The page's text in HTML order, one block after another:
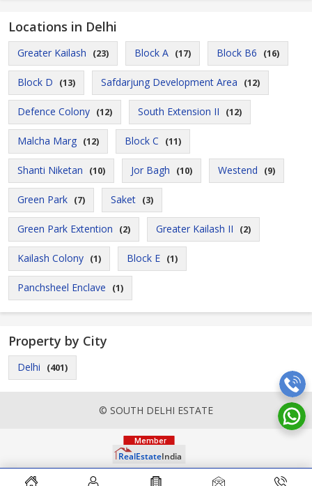
Locations in Delhi
Greater Kailash (23) Block A (17) Block B6 (16)
Block D (13) Safdarjung Development Area (12)
Defence Colony (12) South Extension II (12)
Malcha Marg (12) Block C (11)
Shanti Niketan (10) Jor Bagh (10) Westend (9)
Green Park (7) Saket (3)
Green Park Extention (2) Greater Kailash II (2)
Kailash Colony (1) Block E (1)
Panchsheel Enclave (1)
Property by City
Delhi (401)
© SOUTH DELHI ESTATE